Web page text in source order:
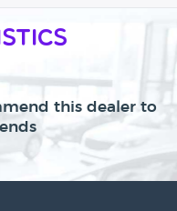
this dealer to